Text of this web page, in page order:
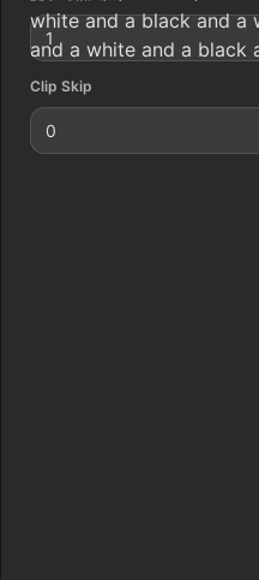
white and a black and a
and a white and a black
1
Clip Skip
0